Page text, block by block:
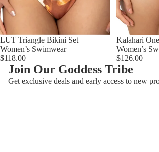
LUT Triangle Bikini Set –
Women’s Swimwear
$118.00
Kalahari
Women’s
$126.00
Join Our Goddess Tribe
Get exclusive deals and early access to new
Återbetalningspolicy